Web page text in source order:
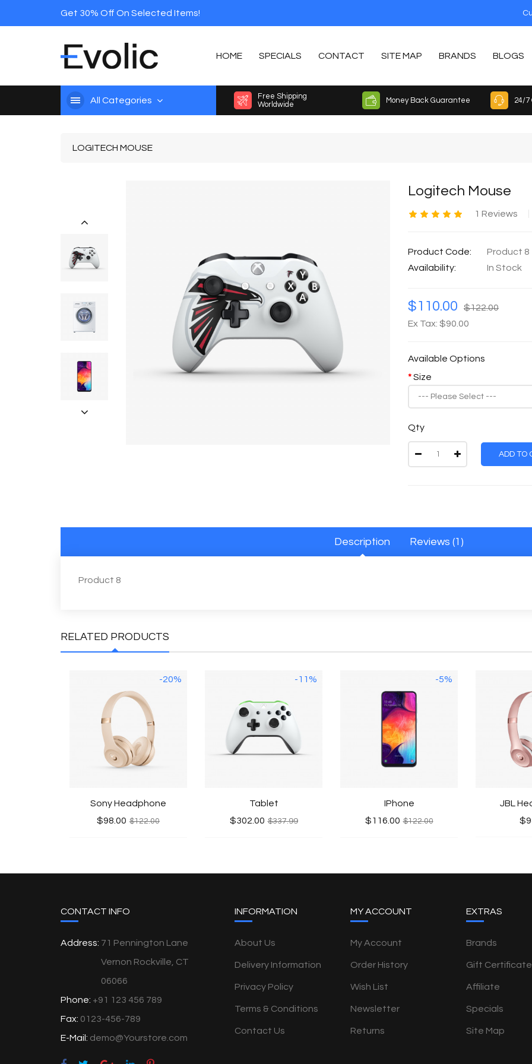
Get 30% Off On Selected Items!
HOME SPECIALS CONTACT SITE MAP BRANDS BLOGS
All Categories
Free Shipping
Worldwide
Money Back Guarantee 24/7
LOGITECH MOUSE
Logitech Mouse
1 Reviews
Product Code:
Product 8
Availability:
In Stock
$110.00
$122.00
Ex Tax: $90.00
Available Options
Size
Qty
ADD TO
Description Reviews (1)
Product 8
RELATED PRODUCTS
-20%
Sony Headphone
$98.00 $122.00
-11%
Tablet
$302.00 $337.99
-5%
IPhone
$116.00 $122.00
JBL
CONTACT INFO
Address: 71 Pennington Lane
Vernon Rockville, CT
06066
Phone: +91 123 456 789
Fax: 0123-456-789
E-Mail: demo@Yourstore.com
INFORMATION
About Us
Delivery Information
Privacy Policy
Terms & Conditions
Contact Us
MY ACCOUNT
My Account
Order History
Wish List
Newsletter
Returns
EXTRAS
Brands
Gift
Affiliate
Specials
Site Map